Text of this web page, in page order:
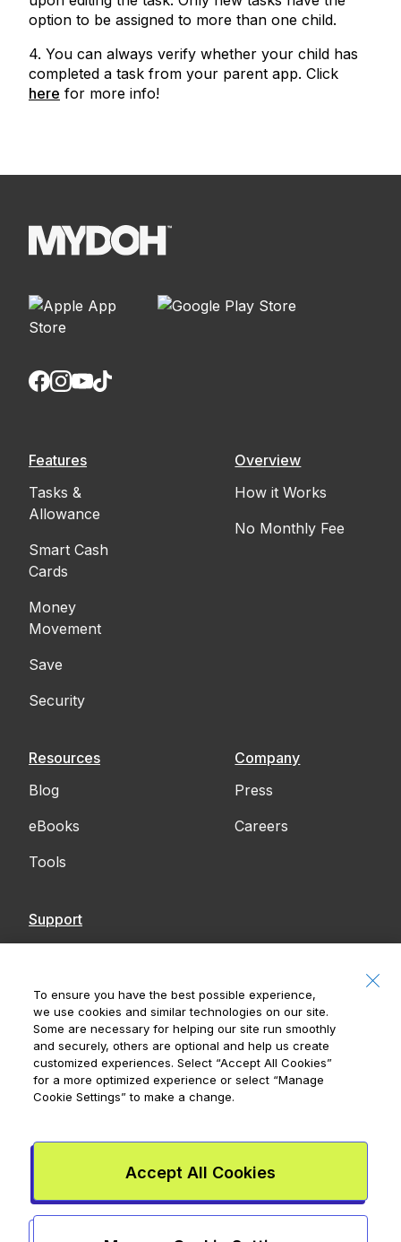
option to be assigned to more than one child.
4. You can always verify whether your child has
completed a task from your parent app. Click
here for more info!
Features
Tasks &
Allowance
Smart Cash
Cards
Money
Movement
Save
Security
Overview
How it Works
No Monthly Fee
Resources
Blog
eBooks
Tools
Company
Press
Careers
Support
Accessibility
Notices
Royal Bank of Canada, © 2026
1C4
To ensure you have the best possible experience,
we use cookies and similar technologies on our site.
Some are necessary for helping our site run smoothly
and securely, others are optional and help us create
customized experiences. Select “Accept All Cookies”
for a more optimized experience or select “Manage
Cookie Settings” to make a change.
Accept All Cookies